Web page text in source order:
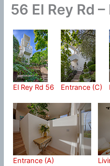
56 El Rey Rd
El Rey Rd 56 Entrance (C)
Entrance (A)